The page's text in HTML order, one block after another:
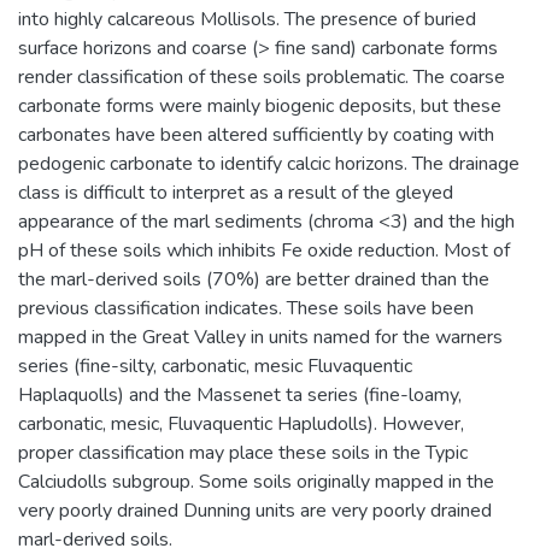
into highly calcareous Mollisols. The presence of buried
surface horizons and coarse (> fine sand) carbonate forms
render classification of these soils problematic. The coarse
carbonate forms were mainly biogenic deposits, but these
carbonates have been altered sufficiently by coating with
pedogenic carbonate to identify calcic horizons. The drainage
class is difficult to interpret as a result of the gleyed
appearance of the marl sediments (chroma <3) and the high
pH of these soils which inhibits Fe oxide reduction. Most of
the marl-derived soils (70%) are better drained than the
previous classification indicates. These soils have been
mapped in the Great Valley in units named for the warners
series (fine-silty, carbonatic, mesic Fluvaquentic
Haplaquolls) and the Massenet ta series (fine-loamy,
carbonatic, mesic, Fluvaquentic Hapludolls). However,
proper classification may place these soils in the Typic
Calciudolls subgroup. Some soils originally mapped in the
very poorly drained Dunning units are very poorly drained
marl-derived soils.